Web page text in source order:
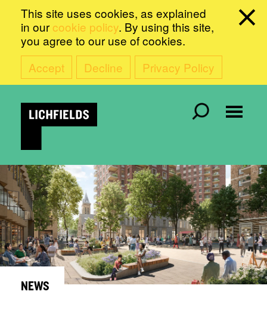
This site uses cookies, as explained
in our cookie policy. By using this site,
you agree to our use of cookies.
Accept
Decline Privacy Policy
NEWS